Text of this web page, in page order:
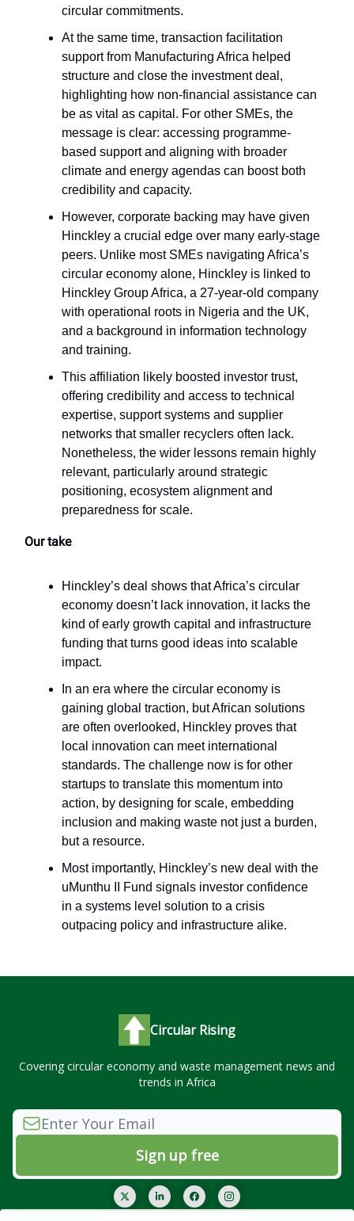
circular commitments.
At the same time, transaction facilitation
support from Manufacturing Africa helped
structure and close the investment deal,
highlighting how non-financial assistance can
be as vital as capital. For other SMEs, the
message is clear: accessing programme-
based support and aligning with broader
climate and energy agendas can boost both
credibility and capacity.
However, corporate backing may have given
Hinckley a crucial edge over many early-stage
peers. Unlike most SMEs navigating Africa’s
circular economy alone, Hinckley is linked to
Hinckley Group Africa, a 27-year-old company
with operational roots in Nigeria and the UK,
and a background in information technology
and training.
This affiliation likely boosted investor trust,
offering credibility and access to technical
expertise, support systems and supplier
networks that smaller recyclers often lack.
Nonetheless, the wider lessons remain highly
relevant, particularly around strategic
positioning, ecosystem alignment and
preparedness for scale.
Our take
Hinckley’s deal shows that Africa’s circular
economy doesn’t lack innovation, it lacks the
kind of early growth capital and infrastructure
funding that turns good ideas into scalable
impact.
In an era where the circular economy is
gaining global traction, but African solutions
are often overlooked, Hinckley proves that
local innovation can meet international
standards. The challenge now is for other
startups to translate this momentum into
action, by designing for scale, embedding
inclusion and making waste not just a burden,
but a resource.
Most importantly, Hinckley’s new deal with the
uMunthu II Fund signals investor confidence
in a systems level solution to a crisis
outpacing policy and infrastructure alike.
Circular Rising
Covering circular economy and waste management news and
trends in Africa